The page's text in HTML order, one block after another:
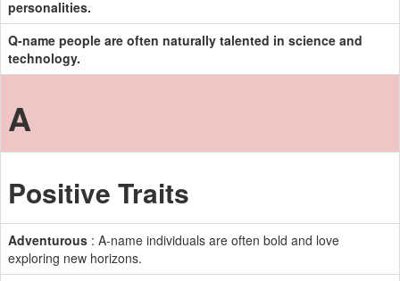
personalities.
Q-name people are often naturally talented in science and
technology.
A
Positive Traits
Adventurous : A-name individuals are often bold and love
exploring new horizons.